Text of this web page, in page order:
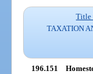
Title
TAXATION
196.151